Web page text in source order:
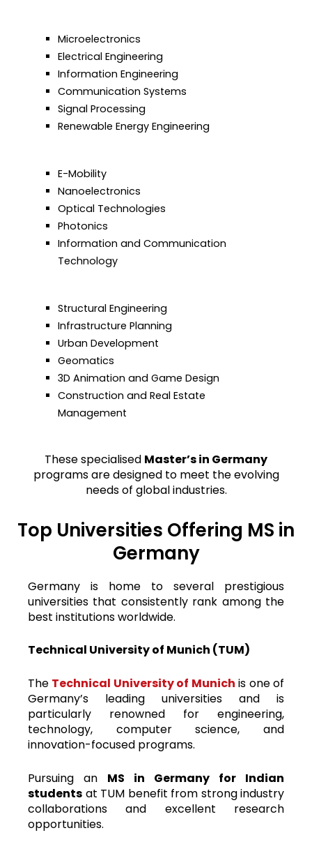
Microelectronics
Electrical Engineering
Information Engineering
Communication Systems
Signal Processing
Renewable Energy Engineering
E-Mobility
Nanoelectronics
Optical Technologies
Photonics
Information and Communication
Technology
Structural Engineering
Infrastructure Planning
Urban Development
Geomatics
3D Animation and Game Design
Construction and Real Estate
Management
These specialised Master’s in Germany
programs are designed to meet the evolving
needs of global industries.
Top Universities Offering MS in
Germany
Germany is home to several prestigious
universities that consistently rank among the
best institutions worldwide.
Technical University of Munich (TUM)
The Technical University of Munich is one of
Germany’s leading universities and is
particularly renowned for engineering,
technology, computer science, and
innovation-focused programs.
Pursuing an MS in Germany for Indian
students at TUM benefit from strong industry
collaborations and excellent research
opportunities.